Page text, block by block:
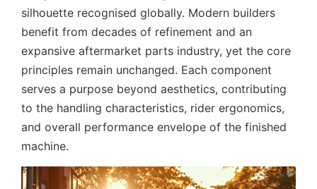
silhouette recognised globally. Modern builders
benefit from decades of refinement and an
expansive aftermarket parts industry, yet the core
principles remain unchanged. Each component
serves a purpose beyond aesthetics, contributing
to the handling characteristics, rider ergonomics,
and overall performance envelope of the finished
machine.